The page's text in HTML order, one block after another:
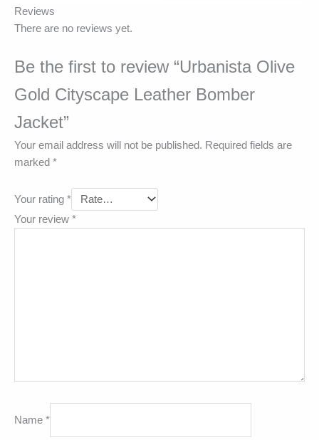
Reviews
There are no reviews yet.
Be the first to review “Urbanista Olive
Gold Cityscape Leather Bomber
Jacket”
Your email address will not be published. Required fields are
marked *
Your rating *
Your review *
Name *